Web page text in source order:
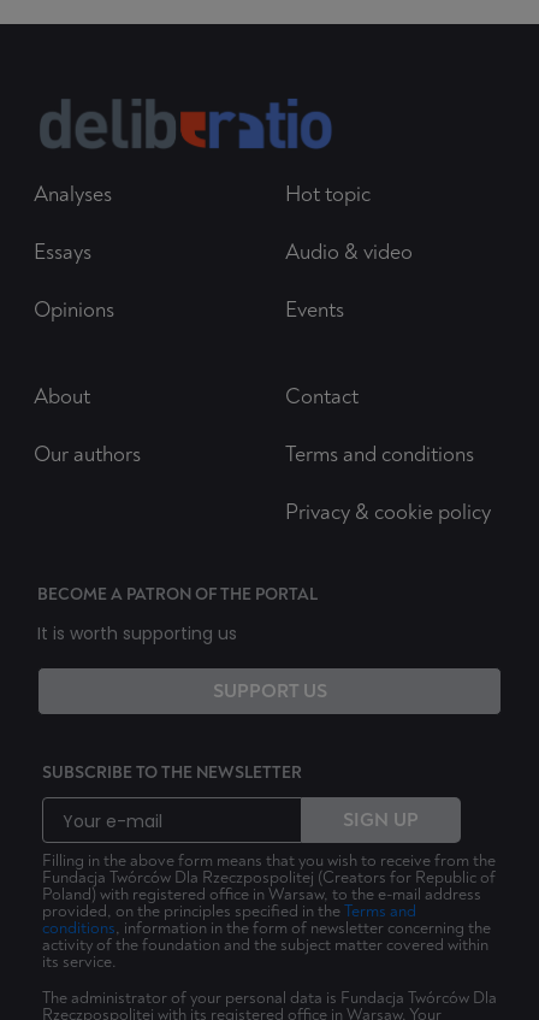
Analyses
Essays
Opinions
Hot topic
Audio & video
Events
About
Our authors
Contact
Terms and conditions
Privacy & cookie policy
BECOME A PATRON OF THE PORTAL
It is worth supporting us
SUPPORT US
SUBSCRIBE TO THE NEWSLETTER
SIGN UP
Filling in the above form means that you wish to receive from the
Fundacja Twórców Dla Rzeczpospolitej (Creators for Republic of
Poland) with registered office in Warsaw, to the e-mail address
provided, on the principles specified in theTerms and
conditions, information in the form of newsletter concerning the
activity of the foundation and the subject matter covered within
its service.
The administrator of your personal data is Fundacja Twórców Dla
Rzeczpospolitej with its registered office in Warsaw. Your